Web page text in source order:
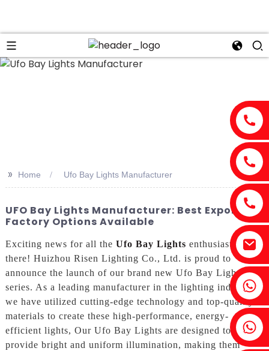
Fenia：+86 18607525299
Ivy: +86 18607522355
>> Home Ufo Bay Lights Manufacturer
UFO Bay Lights Manufacturer: Best Exporter &
Factory Options Available
Exciting news for all the Ufo Bay Lights enthusiasts out
there! Huizhou Risen Lighting Co., Ltd. is proud to
announce the launch of our brand new Ufo Bay Lights
series. As a leading manufacturer in the lighting industry,
we have utilized cutting-edge technology and top-quality
materials to create these high-performance, energy-
efficient lights, Our Ufo Bay Lights are designed to
provide bright and uniform illumination, making them